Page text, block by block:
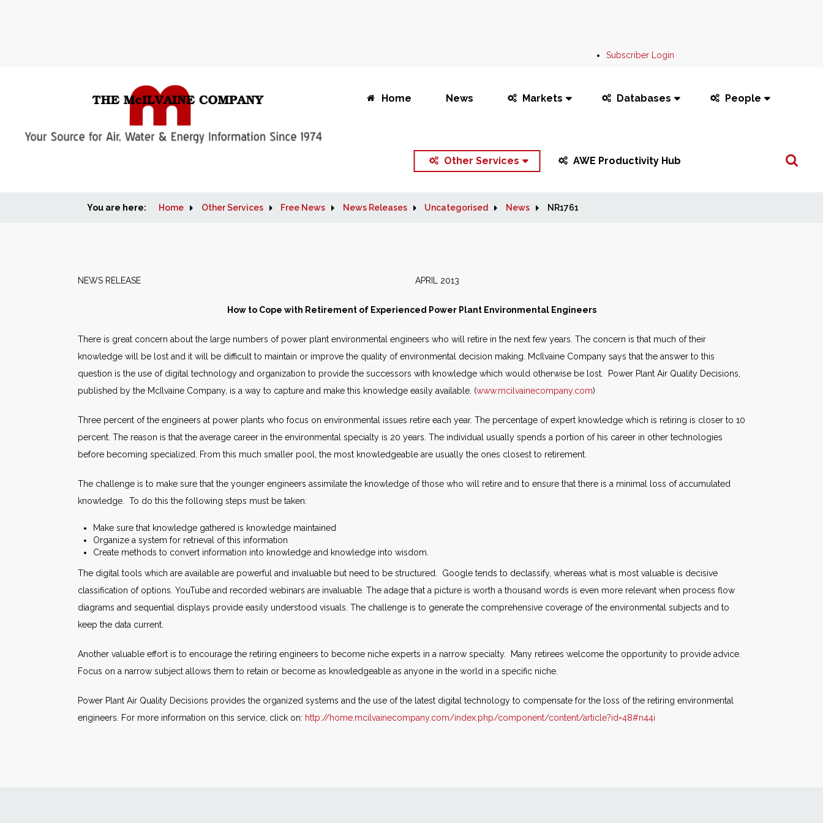
Subscriber Login
Home News Markets Databases People
Other Services AWE Productivity Hub
Search
You are here: Home Other Services Free News News Releases Uncategorised News NR1761
NEWS RELEASE APRIL 2013
How to Cope with Retirement of Experienced Power Plant Environmental Engineers
There is great concern about the large numbers of power plant environmental engineers who will retire in the next few years. The concern is that much of their
knowledge will be lost and it will be difficult to maintain or improve the quality of environmental decision making. McIlvaine Company says that the answer to this
question is the use of digital technology and organization to provide the successors with knowledge which would otherwise be lost. Power Plant Air Quality Decisions,
published by the McIlvaine Company, is a way to capture and make this knowledge easily available. (www.mcilvainecompany.com)
Three percent of the engineers at power plants who focus on environmental issues retire each year. The percentage of expert knowledge which is retiring is closer to 10
percent. The reason is that the average career in the environmental specialty is 20 years. The individual usually spends a portion of his career in other technologies
before becoming specialized. From this much smaller pool, the most knowledgeable are usually the ones closest to retirement.
The challenge is to make sure that the younger engineers assimilate the knowledge of those who will retire and to ensure that there is a minimal loss of accumulated
knowledge. To do this the following steps must be taken:
Make sure that knowledge gathered is knowledge maintained
Organize a system for retrieval of this information
Create methods to convert information into knowledge and knowledge into wisdom.
The digital tools which are available are powerful and invaluable but need to be structured. Google tends to declassify, whereas what is most valuable is decisive
classification of options. YouTube and recorded webinars are invaluable. The adage that a picture is worth a thousand words is even more relevant when process flow
diagrams and sequential displays provide easily understood visuals. The challenge is to generate the comprehensive coverage of the environmental subjects and to
keep the data current.
Another valuable effort is to encourage the retiring engineers to become niche experts in a narrow specialty. Many retirees welcome the opportunity to provide advice.
Focus on a narrow subject allows them to retain or become as knowledgeable as anyone in the world in a specific niche.
Power Plant Air Quality Decisions provides the organized systems and the use of the latest digital technology to compensate for the loss of the retiring environmental
engineers. For more information on this service, click on: http://home.mcilvainecompany.com/index.php/component/content/article?id=48#n44i